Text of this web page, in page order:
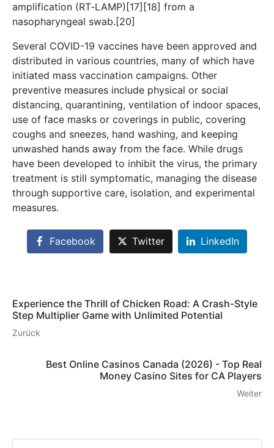
amplification (RT‑LAMP)[17][18] from a
nasopharyngeal swab.[20]
Several COVID-19 vaccines have been approved and
distributed in various countries, many of which have
initiated mass vaccination campaigns. Other
preventive measures include physical or social
distancing, quarantining, ventilation of indoor spaces,
use of face masks or coverings in public, covering
coughs and sneezes, hand washing, and keeping
unwashed hands away from the face. While drugs
have been developed to inhibit the virus, the primary
treatment is still symptomatic, managing the disease
through supportive care, isolation, and experimental
measures.
Facebook Twitter LinkedIn
Experience the Thrill of Chicken Road: A Crash-Style
Step Multiplier Game with Unlimited Potential
Zurück
Best Online Casinos Canada (2026) - Top Real
Money Casino Sites for CA Players
Weiter